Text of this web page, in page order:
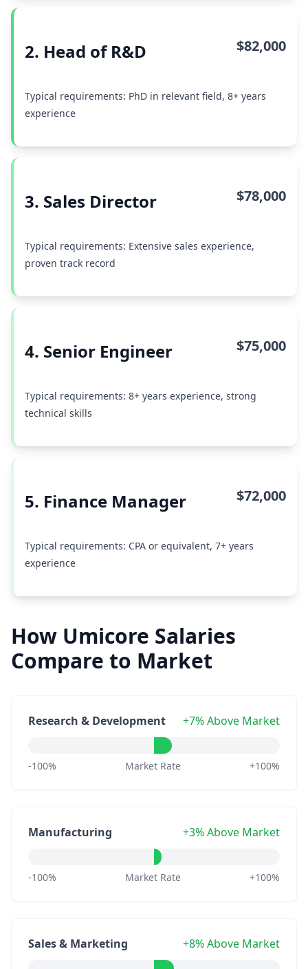
2. Head of R&D $82,000
Typical requirements: PhD in relevant field, 8+ years
experience
3. Sales Director $78,000
Typical requirements: Extensive sales experience,
proven track record
4. Senior Engineer $75,000
Typical requirements: 8+ years experience, strong
technical skills
5. Finance Manager $72,000
Typical requirements: CPA or equivalent, 7+ years
experience
How Umicore Salaries
Compare to Market
Research & Development +7% Above Market
-100% Market Rate +100%
Manufacturing +3% Above Market
-100% Market Rate +100%
Sales & Marketing +8% Above Market